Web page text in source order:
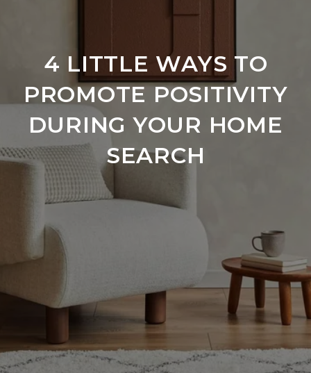
4 LITTLE WAYS TO
PROMOTE POSITIVITY
DURING YOUR HOME
SEARCH